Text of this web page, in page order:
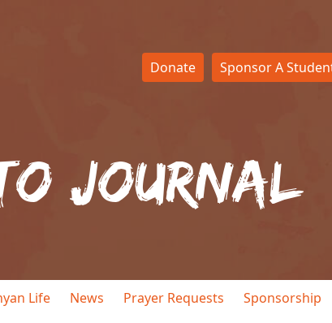
Donate Sponsor A
Journal
Life News Prayer Requests Sponsorship